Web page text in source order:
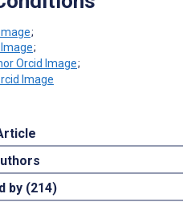
;
;
;
by (214)